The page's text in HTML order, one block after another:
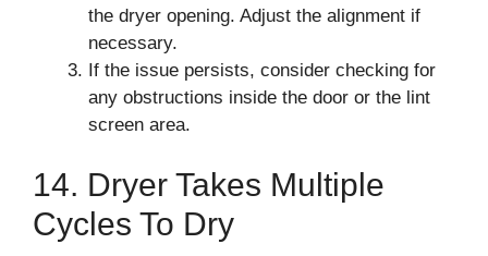
the dryer opening. Adjust the alignment if
necessary.
If the issue persists, consider checking for
any obstructions inside the door or the lint
screen area.
14. Dryer Takes Multiple
Cycles To Dry